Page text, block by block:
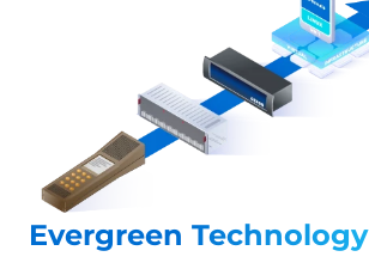
Evergreen Technology